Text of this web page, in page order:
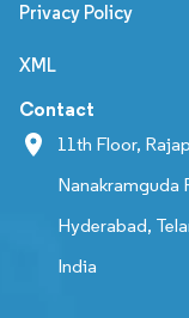
Privacy Policy
XML
Contact
11th Floor,
Nanakramguda
Hyderabad,
India